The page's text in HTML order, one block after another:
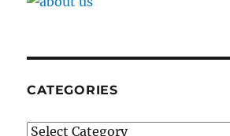
CATEGORIES
Categories